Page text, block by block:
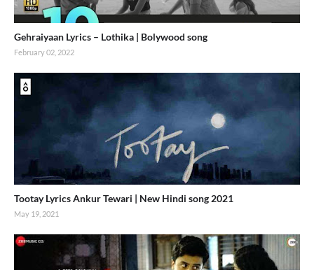
Gehraiyaan Lyrics – Lothika | Bolywood song
February 02, 2022
Tootay Lyrics Ankur Tewari | New Hindi song 2021
May 19, 2021